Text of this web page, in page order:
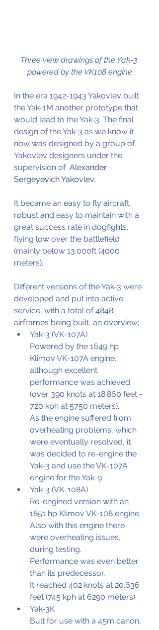
Three view drawings of the Yak-3
powered by the VK108 engine
In the era 1942-1943 Yakovlev built
the Yak-1M another prototype that
would lead to the Yak-3. The final
design of the Yak-3 as we know it
now was designed by a group of
Yakovlev designers under the
supervision of Alexander
Sergeyevich Yakovlev.
It became an easy to fly aircraft,
robust and easy to maintain with a
great success rate in dogfights,
flying low over the battlefield
(mainly below 13.000ft (4000
meters).
Different versions of the Yak-3 were
developed and put into active
service, with a total of 4848
airframes being built, an overview;
Yak-3 (VK-107A)
Powered by the 1649 hp
Klimov VK-107A engine.
although excellent
performance was achieved
(over 390 knots at 18.860 feet -
720 kph at 5750 meters).
As the engine suffered from
overheating problems, which
were eventually resolved, it
was decided to re-engine the
Yak-3 and use the VK-107A
engine for the Yak-9
Yak-3 (VK-108A)
Re-engined version with an
1851 hp Klimov VK-108 engine.
Also with this engine there
were overheating issues,
during testing.
Performance was even better
than its predecessor,
It reached 402 knots at 20.636
feet (745 kph at 6290 meters)
Yak-3K
Bult for use with a 45m canon,